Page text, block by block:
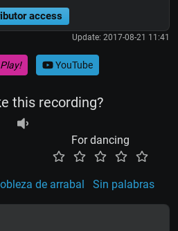
access
Update: 2017-08-21 11:41
Play! YouTube
this recording?
For dancing
de arrabal Sin palabras